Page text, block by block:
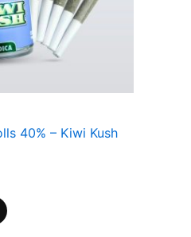
40% – Kiwi Kush